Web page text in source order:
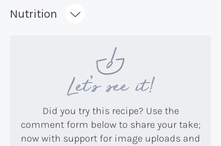
Recipe:
Nutrition
Let’s see it!
Did you try this recipe? Use the
comment form below to share your take;
now with support for image uploads and